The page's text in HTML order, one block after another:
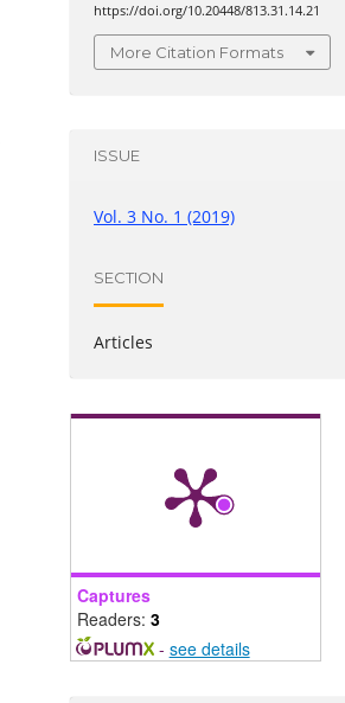
https://doi.org/10.20448/813.31.14.21
More Citation Formats
ISSUE
Vol. 3 No. 1 (2019)
SECTION
Articles
Captures
Readers: 3
- see details